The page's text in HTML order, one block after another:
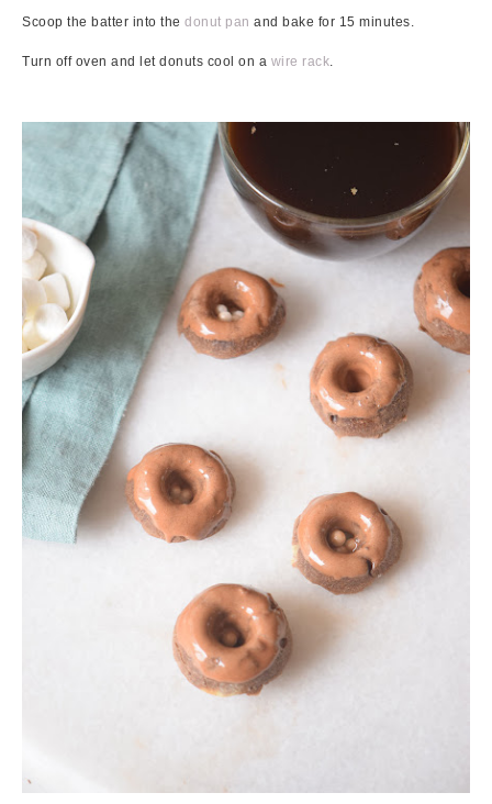
Scoop the batter into the donut pan and bake for 15 minutes.
Turn off oven and let donuts cool on a wire rack